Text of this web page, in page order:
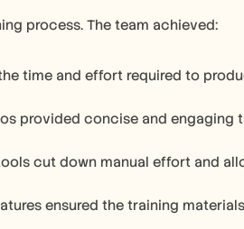
process. The team achieved:
time and effort required to
provided concise and engaging
cut down manual effort and
ensured the training